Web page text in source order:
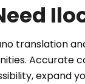
translation
Accurate
expand